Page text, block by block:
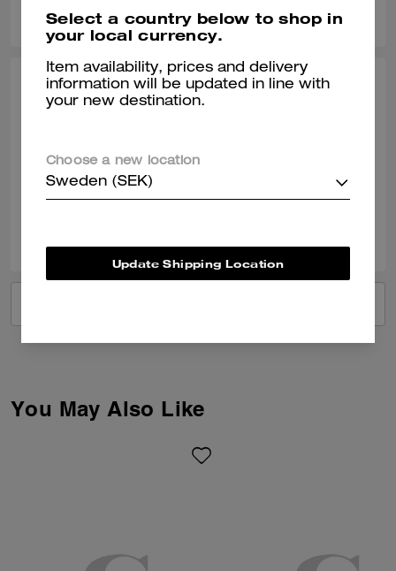
TEJAS S., JUL 01, 2026
Verified review
You May Also Like
Select a country below to shop in
your local currency.
Item availability, prices and delivery
information will be updated in line with
your new destination.
Choose a new location
Sweden (SEK)
Update Shipping Location